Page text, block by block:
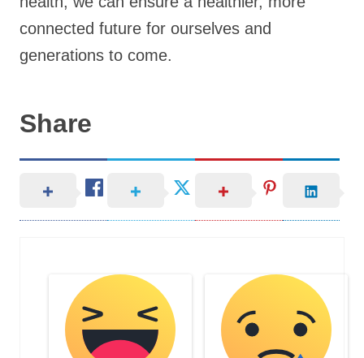
connected future for ourselves and
generations to come.
Share